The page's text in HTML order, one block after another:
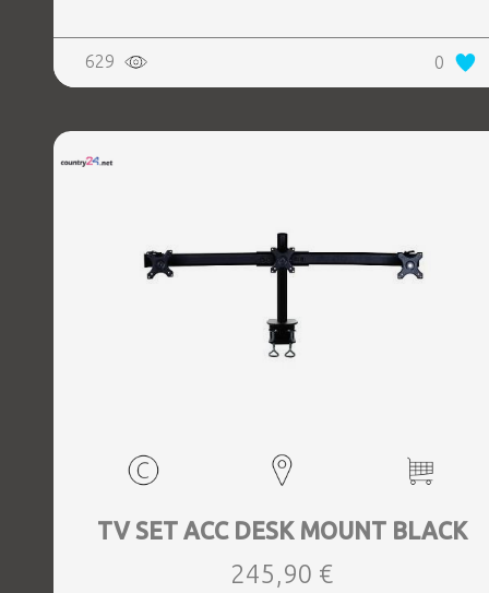
629 0
TV SET ACC DESK MOUNT BLACK
245,90 €